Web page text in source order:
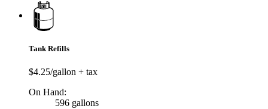
Tank Refills
$4.25/gallon + tax
On Hand:
596 gallons